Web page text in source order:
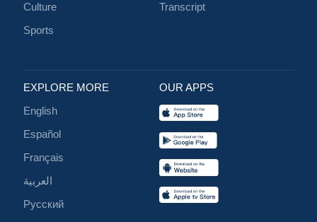
Culture
Sports
Transcript
EXPLORE MORE
English
Español
Français
العربية
Русский
OUR APPS